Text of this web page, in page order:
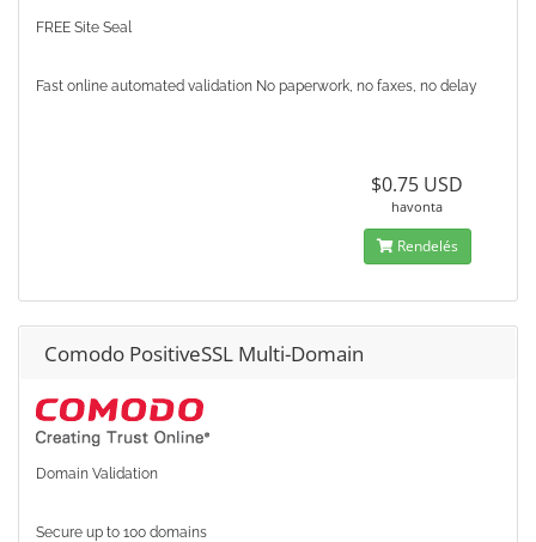
FREE Site Seal
Fast online automated validation No paperwork, no faxes, no delay
$0.75 USD
havonta
Rendelés
Comodo PositiveSSL Multi-Domain
Domain Validation
Secure up to 100 domains